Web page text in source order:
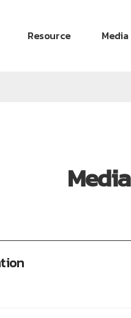
Resource Media
Media